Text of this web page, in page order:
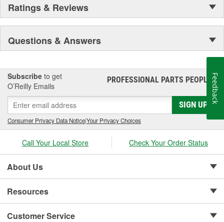
Ratings & Reviews
Questions & Answers
Subscribe to get
O’Reilly Emails
PROFESSIONAL PARTS PEOPLE®
SIGN UP
Consumer Privacy Data Notice|Your Privacy Choices
Call Your Local Store Check Your Order Status
About Us
Resources
Customer Service
Feedback